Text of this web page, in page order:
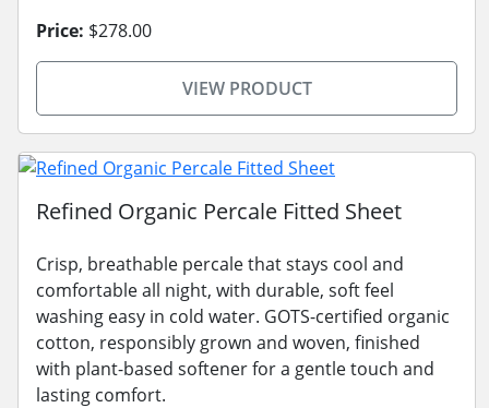
Price: $278.00
VIEW PRODUCT
Refined Organic Percale Fitted Sheet
Crisp, breathable percale that stays cool and
comfortable all night, with durable, soft feel
washing easy in cold water. GOTS-certified organic
cotton, responsibly grown and woven, finished
with plant-based softener for a gentle touch and
lasting comfort.